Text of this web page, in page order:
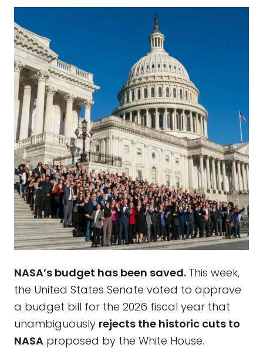
NASA’s budget has been saved. This week,
the United States Senate voted to approve
a budget bill for the 2026 fiscal year that
unambiguously rejects the historic cuts to
NASA proposed by the White House.